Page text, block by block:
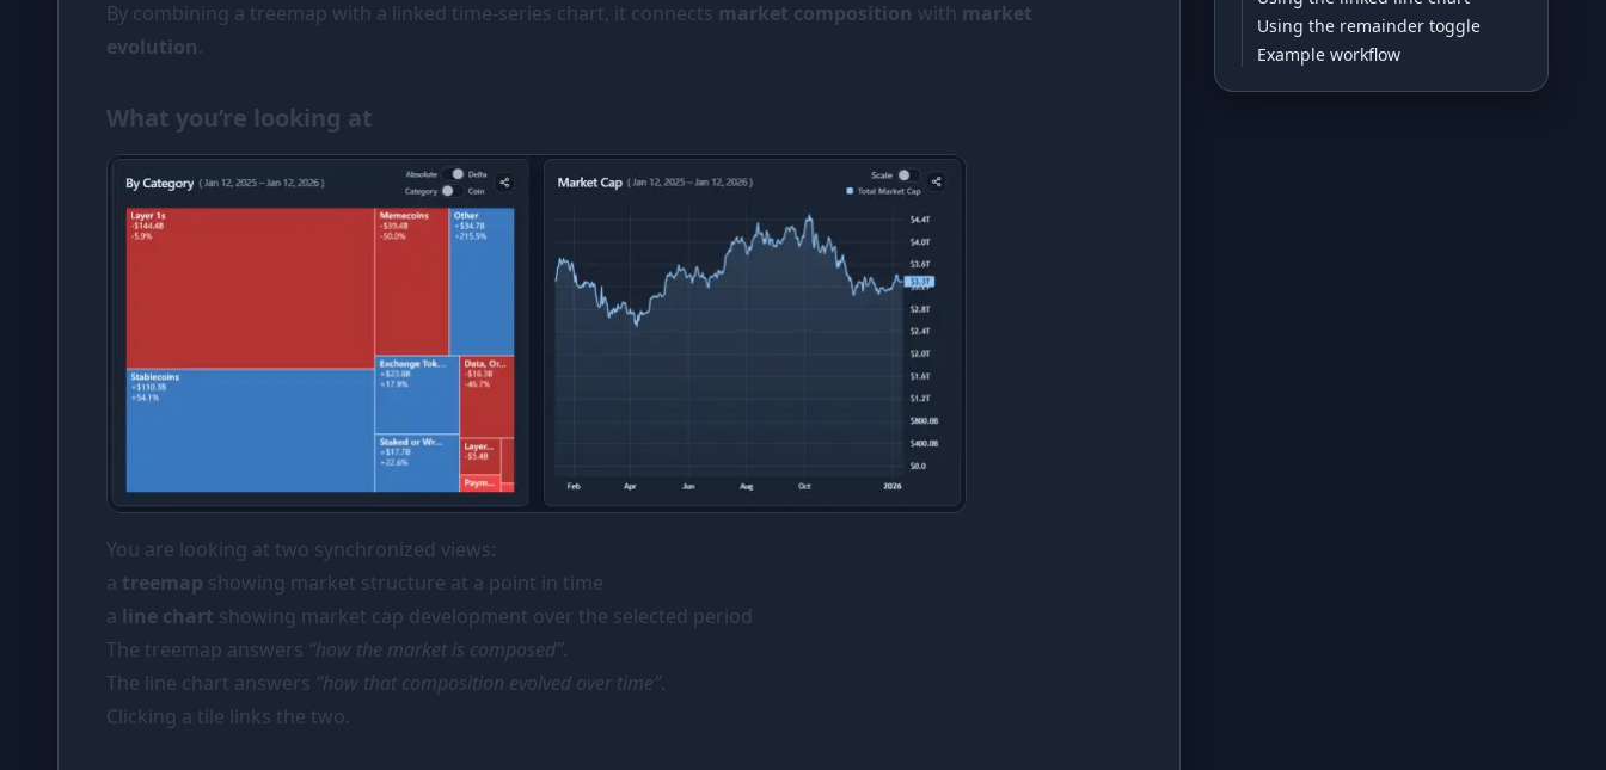
Sell and Buy Back
Stop Loss
Coins
By combining a treemap with a linked time-series chart, it connects market composition with market
evolution.
What you’re looking at
You are looking at two synchronized views:
a treemap showing market structure at a point in time
a line chart showing market cap development over the selected period
The treemap answers “how the market is composed”.
The line chart answers “how that composition evolved over time”.
Clicking a tile links the two.
Using the remainder toggle
Example workflow